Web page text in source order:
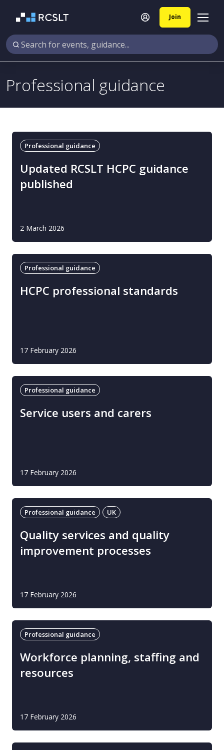
Join
Professional guidance
Professional guidance
Updated RCSLT HCPC guidance
published
2 March 2026
Professional guidance
HCPC professional standards
17 February 2026
Professional guidance
Service users and carers
17 February 2026
Professional guidance UK
Quality services and quality
improvement processes
17 February 2026
Professional guidance
Workforce planning, staffing and
resources
17 February 2026